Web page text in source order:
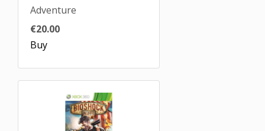
Adventure
€20.00
Buy